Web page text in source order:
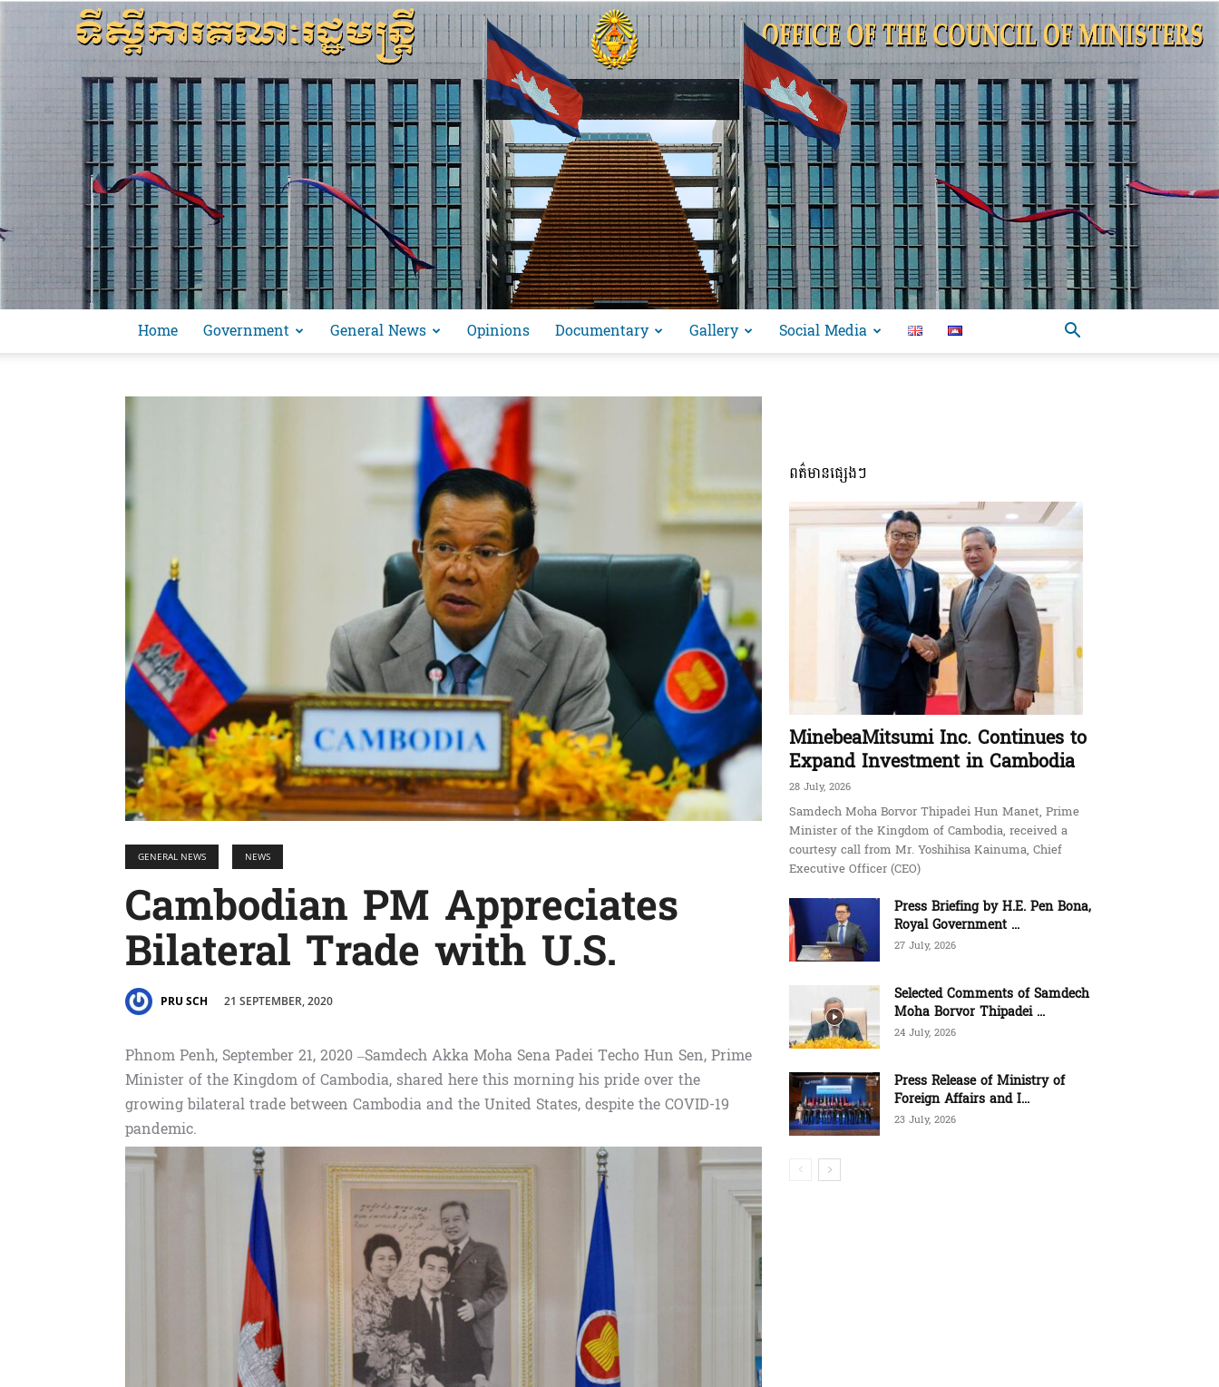
និង
រហ័ស
Home Government General News Opinions Documentary Gallery Social Media
GENERAL NEWS NEWS
Cambodian PM Appreciates
Bilateral Trade with U.S.
PRU SCH 21 SEPTEMBER, 2020
Phnom Penh, September 21, 2020 –Samdech Akka Moha Sena Padei Techo Hun Sen, Prime
Minister of the Kingdom of Cambodia, shared here this morning his pride over the
growing bilateral trade between Cambodia and the United States, despite the COVID-19
pandemic.
ពត៌មានផ្សេងៗ
MinebeaMitsumi Inc. Continues to
Expand Investment in Cambodia
28 July, 2026
Samdech Moha Borvor Thipadei Hun Manet, Prime
Minister of the Kingdom of Cambodia, received a
courtesy call from Mr. Yoshihisa Kainuma, Chief
Executive Officer (CEO)
Press Briefing by H.E. Pen Bona,
Royal Government ...
27 July, 2026
Selected Comments of Samdech
Moha Borvor Thipadei ...
24 July, 2026
Press Release of Ministry of
Foreign Affairs and I...
23 July, 2026